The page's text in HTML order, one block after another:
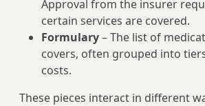
Approval from the insurer
certain services are covered.
Formulary– The list of
covers, often grouped into
costs.
These pieces interact in different